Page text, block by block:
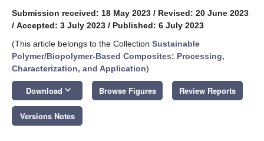
Submission received: 18 May 2023 / Revised: 20 June 2023
/ Accepted: 3 July 2023 / Published: 6 July 2023
(This article belongs to the Collection Sustainable
Polymer/Biopolymer-Based Composites: Processing,
Characterization, and Application)
Download keyboard_arrow_down Browse Figures Review Reports
Versions Notes